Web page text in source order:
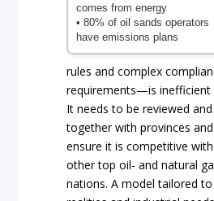
comes from energy
• 80% of oil sands operators
have emissions plans
rules and complex
requirements—is inefficient
It needs to be reviewed
together with provinces
ensure it is competitive
other top oil- and natural
nations. A model tailored